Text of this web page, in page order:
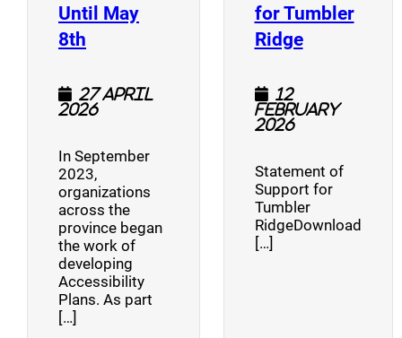
Until May
8th (opens a new window)
27 April
2026
In September
2023,
organizations
across the
province began
the work of
developing
Accessibility
Plans. As part
[…]
for Tumbler
Ridge(opens a
12
February
2026
Statement of
Support for
Tumbler
RidgeDownload
[…]